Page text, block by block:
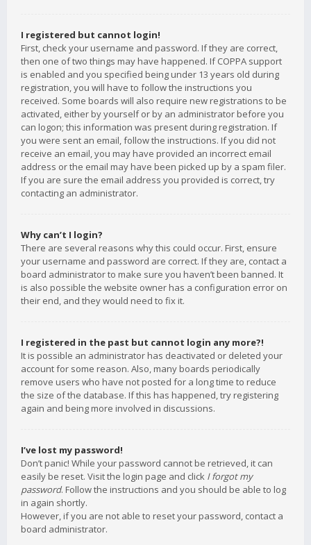
I registered but cannot login!
First, check your username and password. If they are correct,
then one of two things may have happened. If COPPA support
is enabled and you specified being under 13 years old during
registration, you will have to follow the instructions you
received. Some boards will also require new registrations to be
activated, either by yourself or by an administrator before you
can logon; this information was present during registration. If
you were sent an email, follow the instructions. If you did not
receive an email, you may have provided an incorrect email
address or the email may have been picked up by a spam filer.
If you are sure the email address you provided is correct, try
contacting an administrator.
Why can’t I login?
There are several reasons why this could occur. First, ensure
your username and password are correct. If they are, contact a
board administrator to make sure you haven’t been banned. It
is also possible the website owner has a configuration error on
their end, and they would need to fix it.
I registered in the past but cannot login any more?!
It is possible an administrator has deactivated or deleted your
account for some reason. Also, many boards periodically
remove users who have not posted for a long time to reduce
the size of the database. If this has happened, try registering
again and being more involved in discussions.
I’ve lost my password!
Don’t panic! While your password cannot be retrieved, it can
easily be reset. Visit the login page and click I forgot my
password. Follow the instructions and you should be able to log
in again shortly.
However, if you are not able to reset your password, contact a
board administrator.